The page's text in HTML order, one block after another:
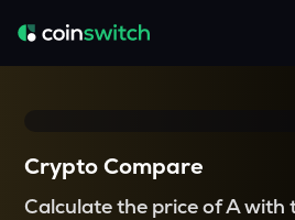
Crypto Compare
Calculate the price of A with